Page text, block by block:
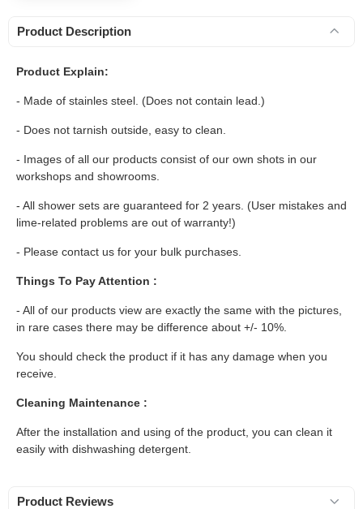
Product Description
Product Explain:
- Made of stainles steel. (Does not contain lead.)
- Does not tarnish outside, easy to clean.
- Images of all our products consist of our own shots in our
workshops and showrooms.
- All shower sets are guaranteed for 2 years. (User mistakes and
lime-related problems are out of warranty!)
- Please contact us for your bulk purchases.
Things To Pay Attention :
- All of our products view are exactly the same with the pictures,
in rare cases there may be difference about +/- 10%.
You should check the product if it has any damage when you
receive.
Cleaning Maintenance :
After the installation and using of the product, you can clean it
easily with dishwashing detergent.
Product Reviews